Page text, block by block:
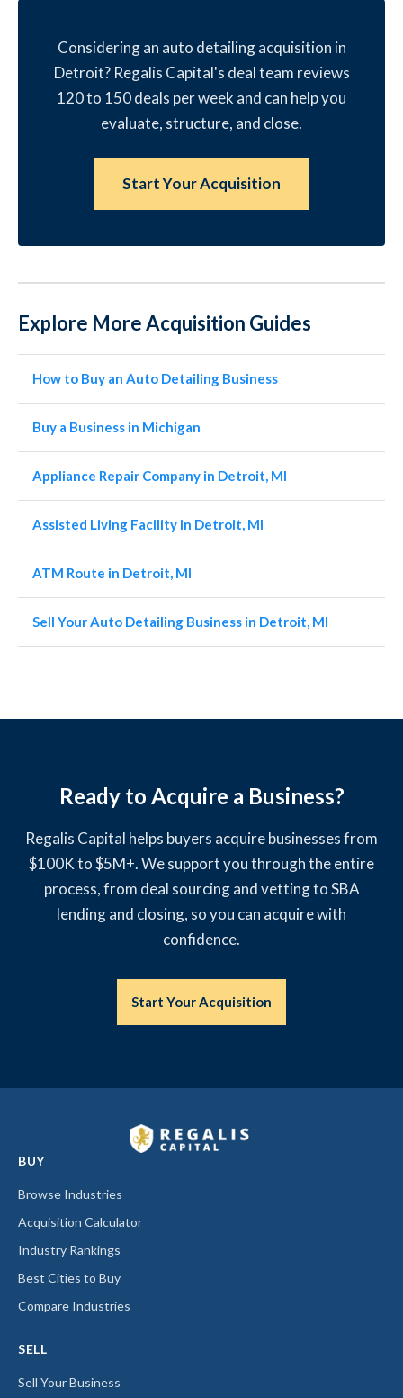
Considering an auto detailing acquisition in
Detroit? Regalis Capital's deal team reviews
120 to 150 deals per week and can help you
evaluate, structure, and close.
Start Your Acquisition
Explore More Acquisition Guides
How to Buy an Auto Detailing Business
Buy a Business in Michigan
Appliance Repair Company in Detroit, MI
Assisted Living Facility in Detroit, MI
ATM Route in Detroit, MI
Sell Your Auto Detailing Business in Detroit, MI
Ready to Acquire a Business?
Regalis Capital helps buyers acquire businesses from
$100K to $5M+. We support you through the entire
process, from deal sourcing and vetting to SBA
lending and closing, so you can acquire with
confidence.
Start Your Acquisition
BUY
Browse Industries
Acquisition Calculator
Industry Rankings
Best Cities to Buy
Compare Industries
SELL
Sell Your Business